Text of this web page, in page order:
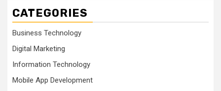
CATEGORIES
Business Technology
Digital Marketing
Information Technology
Mobile App Development